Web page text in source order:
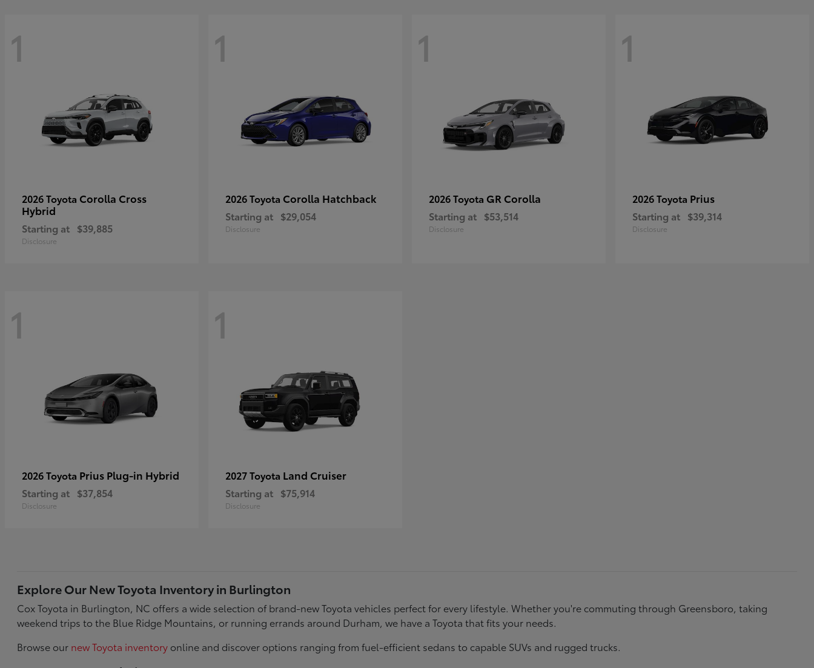
1
2026 Toyota Corolla Cross
Hybrid
Starting at $39,885
Disclosure
1
2026 Toyota Corolla Hatchback
Starting at $29,054
Disclosure
1
2026 Toyota GR Corolla
Starting at $53,514
Disclosure
1
2026 Toyota Prius
Starting at $39,314
Disclosure
1
2026 Toyota Prius Plug-in Hybrid
Starting at $37,854
Disclosure
1
2027 Toyota Land Cruiser
Starting at $75,914
Disclosure
Explore Our New Toyota Inventory in Burlington
Cox Toyota in Burlington, NC offers a wide selection of brand-new Toyota vehicles perfect for every lifestyle. Whether you're commuting through Greensboro, taking
weekend trips to the Blue Ridge Mountains, or running errands around Durham, we have a Toyota that fits your needs.
Browse our new Toyota inventory online and discover options ranging from fuel-efficient sedans to capable SUVs and rugged trucks.